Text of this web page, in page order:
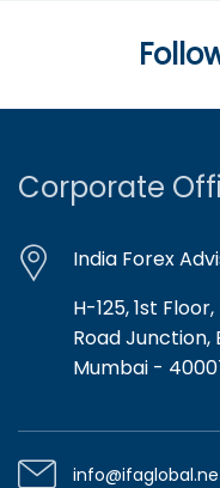
Corporate
India Forex
H-125, 1st
Road Junction,
Mumbai -